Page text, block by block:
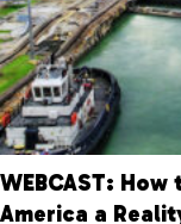
WEBCAST:
America a